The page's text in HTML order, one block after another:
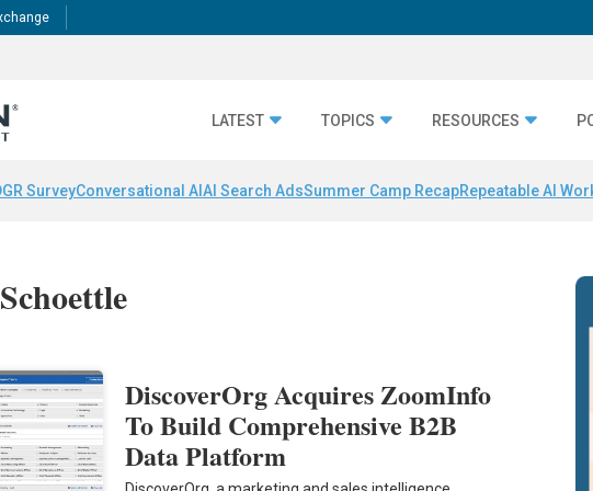
LATEST TOPICS RESOURCES
SurveyConversational AI AI Search AdsSummer Camp RecapRepeatable AI
DiscoverOrg Acquires ZoomInfo
To Build Comprehensive B2B
Data Platform